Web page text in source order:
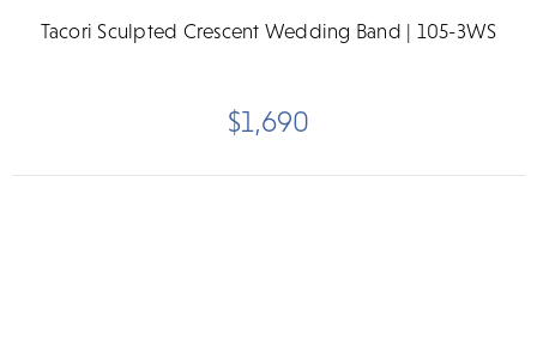
Tacori Sculpted Crescent Wedding Band | 105-3WS
$1,690